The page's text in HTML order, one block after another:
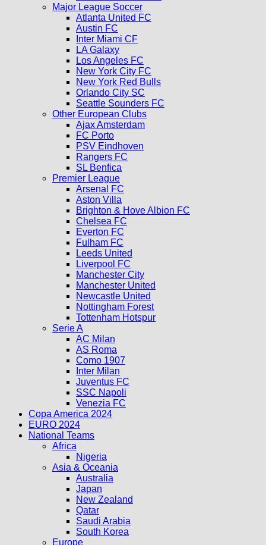
Major League Soccer
Atlanta United FC
Austin FC
Inter Miami CF
LA Galaxy
Los Angeles FC
New York City FC
New York Red Bulls
Orlando City SC
Seattle Sounders FC
Other European Clubs
Ajax Amsterdam
FC Porto
PSV Eindhoven
Rangers FC
SL Benfica
Premier League
Arsenal FC
Aston Villa
Brighton & Hove Albion FC
Chelsea FC
Everton FC
Fulham FC
Leeds United
Liverpool FC
Manchester City
Manchester United
Newcastle United
Nottingham Forest
Tottenham Hotspur
Serie A
AC Milan
AS Roma
Como 1907
Inter Milan
Juventus FC
SSC Napoli
Venezia FC
Copa America 2024
EURO 2024
National Teams
Africa
Nigeria
Asia & Oceania
Australia
Japan
New Zealand
Qatar
Saudi Arabia
South Korea
Europe